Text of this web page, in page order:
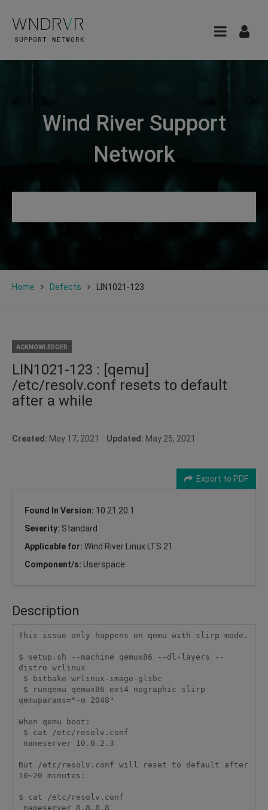
Wind River Support
Network
Home Defects LIN1021-123
ACKNOWLEDGED
LIN1021-123 : [qemu]
/etc/resolv.conf resets to default
after a while
Created: May 17, 2021 Updated: May 25, 2021
Export to PDF
Found In Version: 10.21.20.1
Severity: Standard
Applicable for: Wind River Linux LTS 21
Component/s: Userspace
Description
This issue only happens on qemu with slirp mode.
$ setup.sh --machine qemux86 --dl-layers --
distro wrlinux
qemuparams="-m 2048"
When qemu boot:
But /etc/resolv.conf will reset to default after
10~20 minutes:
$ cat /etc/resolv.conf